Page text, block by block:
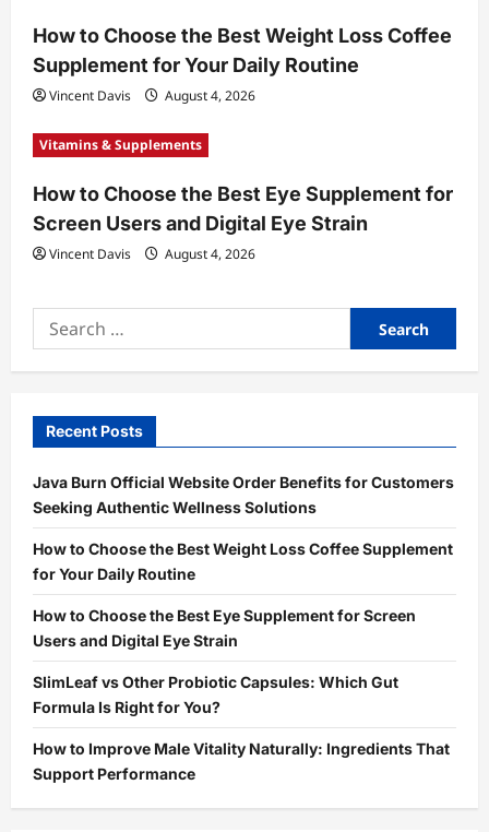
How to Choose the Best Weight Loss Coffee
Supplement for Your Daily Routine
Vincent Davis August 4, 2026
Vitamins & Supplements
How to Choose the Best Eye Supplement for
Screen Users and Digital Eye Strain
Vincent Davis August 4, 2026
Search
for:
Recent Posts
Java Burn Official Website Order Benefits for Customers
Seeking Authentic Wellness Solutions
How to Choose the Best Weight Loss Coffee Supplement
for Your Daily Routine
How to Choose the Best Eye Supplement for Screen
Users and Digital Eye Strain
SlimLeaf vs Other Probiotic Capsules: Which Gut
Formula Is Right for You?
How to Improve Male Vitality Naturally: Ingredients That
Support Performance